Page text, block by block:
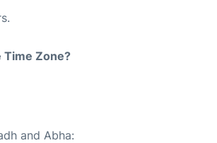
Zone?
and Abha: